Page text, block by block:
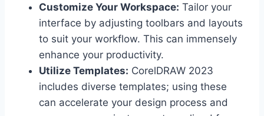
Customize Your Workspace: Tailor your
interface by adjusting toolbars and layouts
to suit your workflow. This can immensely
enhance your productivity.
Utilize Templates: CorelDRAW 2023
includes diverse templates; using these
can accelerate your design process and